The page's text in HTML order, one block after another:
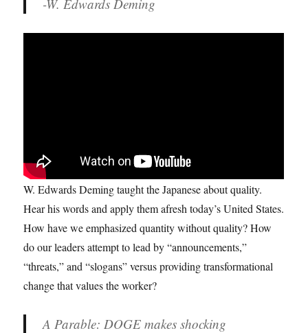
-W. Edwards Deming
W. Edwards Deming taught the Japanese about quality.
Hear his words and apply them afresh today’s United States.
How have we emphasized quantity without quality? How
do our leaders attempt to lead by “announcements,”
“threats,” and “slogans” versus providing transformational
change that values the worker?
A Parable: DOGE makes shocking